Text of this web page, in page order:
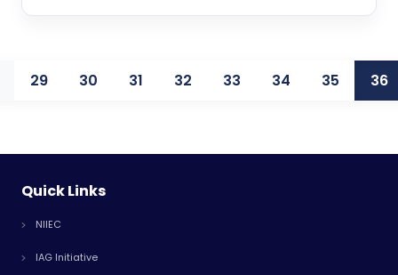
29 30 31 32 33 34 35 36
Quick Links
NIIEC
IAG Initiative